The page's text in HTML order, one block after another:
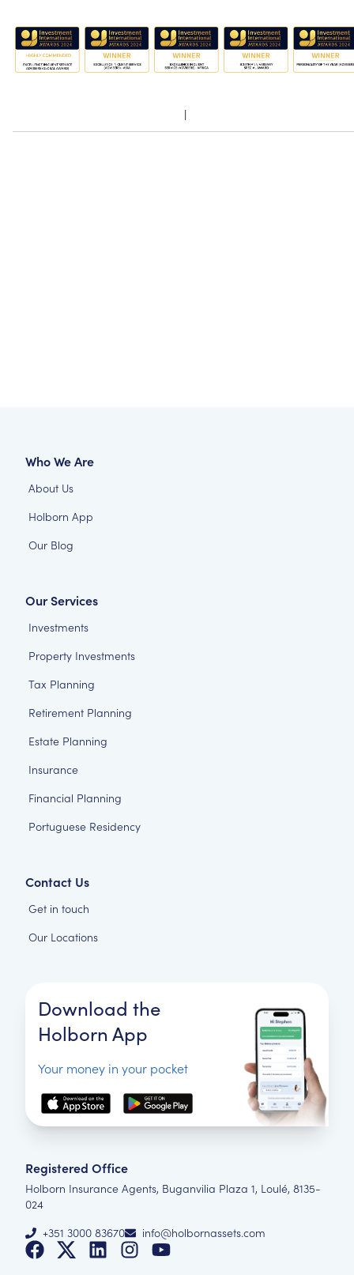
Who We Are
About Us
Holborn App
Our Blog
Our Services
Investments
Property Investments
Tax Planning
Retirement Planning
Estate Planning
Insurance
Financial Planning
Portuguese Residency
Contact Us
Get in touch
Our Locations
Download the
Holborn App
Your money in your pocket
Registered Office
Holborn Insurance Agents, Buganvilia Plaza 1, Loulé, 8135-
024
+351 3000 83670
info@holbornassets.com